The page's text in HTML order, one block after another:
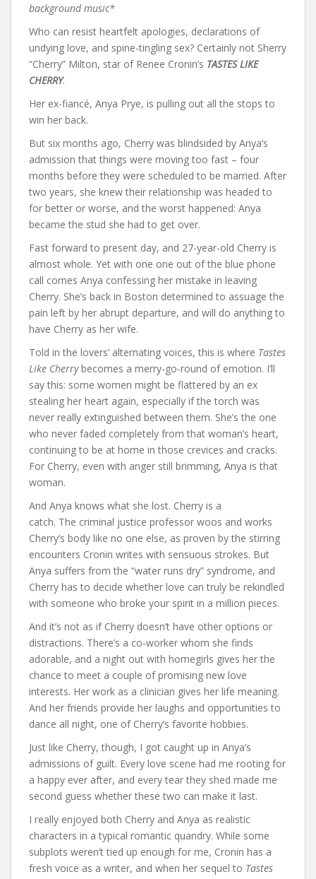
background music*
Who can resist heartfelt apologies, declarations of
undying love, and spine-tingling sex? Certainly not Sherry
“Cherry” Milton, star of Renee Cronin’s TASTES LIKE
CHERRY.
Her ex-fiancé, Anya Prye, is pulling out all the stops to
win her back.
But six months ago, Cherry was blindsided by Anya’s
admission that things were moving too fast – four
months before they were scheduled to be married. After
two years, she knew their relationship was headed to
for better or worse, and the worst happened: Anya
became the stud she had to get over.
Fast forward to present day, and 27-year-old Cherry is
almost whole. Yet with one one out of the blue phone
call comes Anya confessing her mistake in leaving
Cherry. She’s back in Boston determined to assuage the
pain left by her abrupt departure, and will do anything to
have Cherry as her wife.
Told in the lovers’ alternating voices, this is where Tastes
Like Cherrybecomes a merry-go-round of emotion. I’ll
say this: some women might be flattered by an ex
stealing her heart again, especially if the torch was
never really extinguished between them. She’s the one
who never faded completely from that woman’s heart,
continuing to be at home in those crevices and cracks.
For Cherry, even with anger still brimming, Anya is that
woman.
And Anya knows what she lost. Cherry is a
catch. The criminal justice professor woos and works
Cherry’s body like no one else, as proven by the stirring
encounters Cronin writes with sensuous strokes. But
Anya suffers from the “water runs dry” syndrome, and
Cherry has to decide whether love can truly be rekindled
with someone who broke your spirit in a million pieces.
And it’s not as if Cherry doesn’t have other options or
distractions. There’s a co-worker whom she finds
adorable, and a night out with homegirls gives her the
chance to meet a couple of promising new love
interests. Her work as a clinician gives her life meaning.
And her friends provide her laughs and opportunities to
dance all night, one of Cherry’s favorite hobbies.
Just like Cherry, though, I got caught up in Anya’s
admissions of guilt. Every love scene had me rooting for
a happy ever after, and every tear they shed made me
second guess whether these two can make it last.
I really enjoyed both Cherry and Anya as realistic
characters in a typical romantic quandry. While some
subplots weren’t tied up enough for me, Cronin has a
fresh voice as a writer, and when her sequel to Tastes